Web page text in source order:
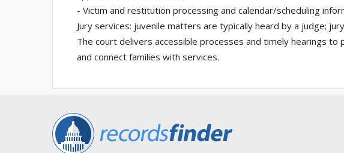
- Victim and restitution processing and calendar/scheduling
Jury services: juvenile matters are typically heard by a judge;
The court delivers accessible processes and timely hearings to
and connect families with services.